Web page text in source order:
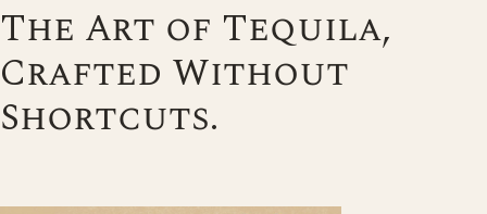
The Art of Tequila,
Crafted Without
Shortcuts.